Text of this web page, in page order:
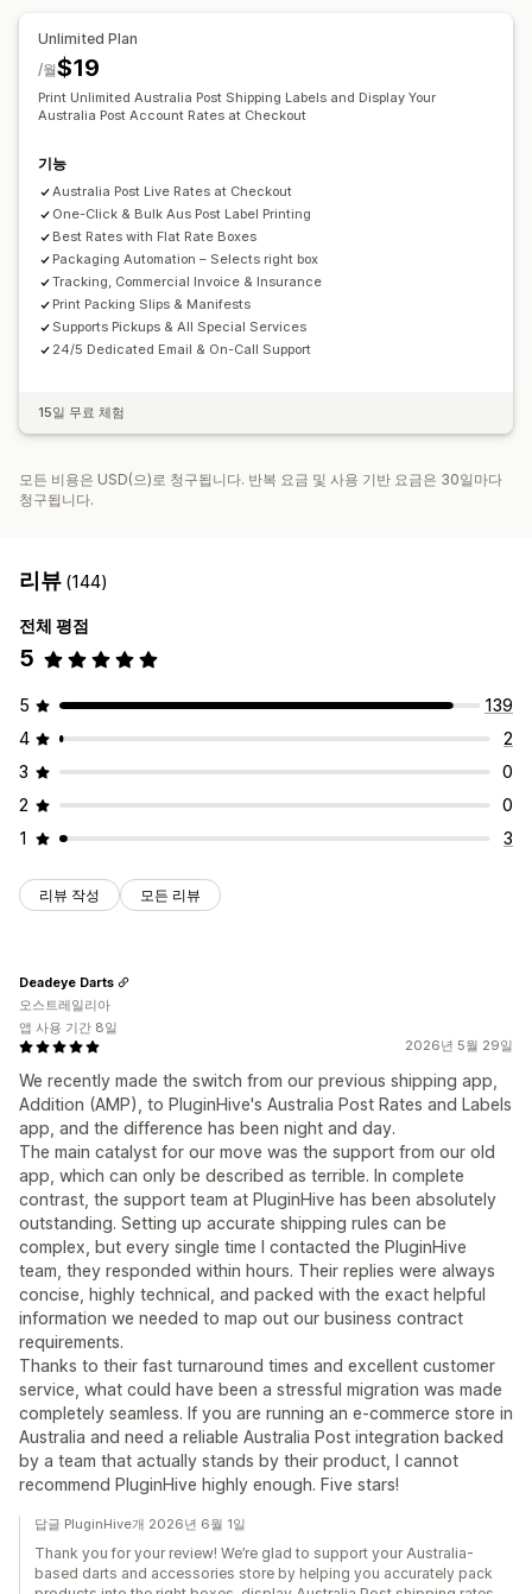
Unlimited Plan
$19
/월
Print Unlimited Australia Post Shipping Labels and Display Your
Australia Post Account Rates at Checkout
기능
Australia Post Live Rates at Checkout
One-Click & Bulk Aus Post Label Printing
Best Rates with Flat Rate Boxes
Packaging Automation – Selects right box
Tracking, Commercial Invoice & Insurance
Print Packing Slips & Manifests
Supports Pickups & All Special Services
24/5 Dedicated Email & On-Call Support
15일 무료 체험
모든 비용은 USD(으)로 청구됩니다. 반복 요금 및 사용 기반 요금은 30일마다
청구됩니다.
리뷰 (144)
전체 평점
5
5
139
4
2
3
0
2
0
1
3
리뷰 작성 모든 리뷰
2026년 5월 29일
We recently made the switch from our previous shipping app,
Addition (AMP), to PluginHive's Australia Post Rates and Labels
app, and the difference has been night and day.
The main catalyst for our move was the support from our old
app, which can only be described as terrible. In complete
contrast, the support team at PluginHive has been absolutely
outstanding. Setting up accurate shipping rules can be
complex, but every single time I contacted the PluginHive
team, they responded within hours. Their replies were always
concise, highly technical, and packed with the exact helpful
information we needed to map out our business contract
requirements.
Thanks to their fast turnaround times and excellent customer
service, what could have been a stressful migration was made
completely seamless. If you are running an e-commerce store in
Australia and need a reliable Australia Post integration backed
by a team that actually stands by their product, I cannot
recommend PluginHive highly enough. Five stars!
Deadeye Darts
오스트레일리아
앱 사용 기간 8일
답글 PluginHive개 2026년 6월 1일
Thank you for your review! We’re glad to support your Australia-
based darts and accessories store by helping you accurately pack